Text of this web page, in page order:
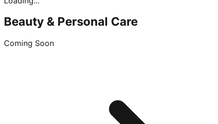
Beauty & Personal Care
Coming Soon